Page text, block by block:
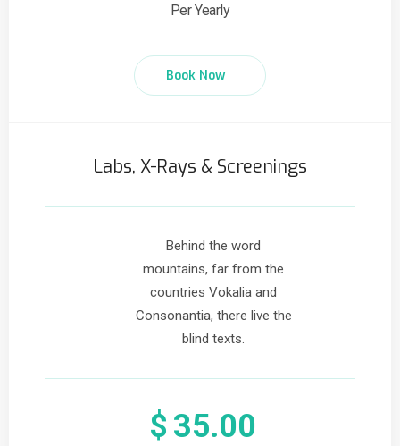
Per Yearly
Book Now
Labs, X-Rays & Screenings
$ 35.00
Behind the word
mountains, far from the
countries Vokalia and
Consonantia, there live the
blind texts.